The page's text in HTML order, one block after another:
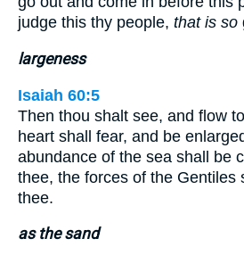
judge this thy people, that is so
largeness
Isaiah 60:5
Then thou shalt see, and flow
heart shall fear, and be
abundance of the sea shall be
thee, the forces of the Gentiles
thee.
as the sand